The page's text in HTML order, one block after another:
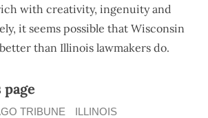
with creativity, ingenuity and
it seems possible that Wisconsin
than Illinois lawmakers do.
TRIBUNE
ILLINOIS